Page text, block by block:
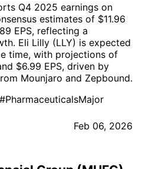
Q4 2025 earnings on
estimates of $11.96
EPS, reflecting a
Eli Lilly (LLY) is expected
time, with projections of
$6.99 EPS, driven by
Mounjaro and Zepbound.
#PharmaceuticalsMajor
Feb 06, 2026